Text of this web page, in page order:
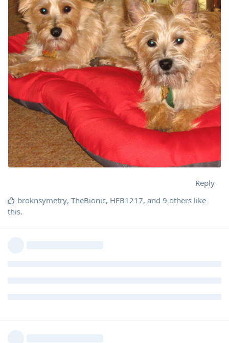
Reply
broknsymetry, TheBionic, HFB1217, and 9 others like
this.